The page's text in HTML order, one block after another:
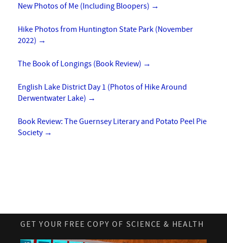
New Photos of Me (Including Bloopers) →
Hike Photos from Huntington State Park (November
2022) →
The Book of Longings (Book Review) →
English Lake District Day 1 (Photos of Hike Around
Derwentwater Lake) →
Book Review: The Guernsey Literary and Potato Peel Pie
Society →
GET YOUR FREE COPY OF SCIENCE & HEALTH